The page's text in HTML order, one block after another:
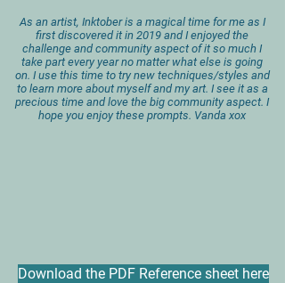
As an artist, Inktober is a magical time for me as I
first discovered it in 2019 and I enjoyed the
challenge and community aspect of it so much I
take part every year no matter what else is going
on. I use this time to try new techniques/styles and
to learn more about myself and my art. I see it as a
precious time and love the big community aspect. I
hope you enjoy these prompts. Vanda xox
Download the PDF Reference sheet here